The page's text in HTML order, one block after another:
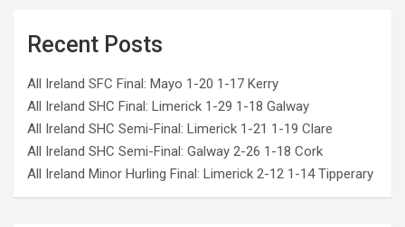
Recent Posts
All Ireland SFC Final: Mayo 1-20 1-17 Kerry
All Ireland SHC Final: Limerick 1-29 1-18 Galway
All Ireland SHC Semi-Final: Limerick 1-21 1-19 Clare
All Ireland SHC Semi-Final: Galway 2-26 1-18 Cork
All Ireland Minor Hurling Final: Limerick 2-12 1-14 Tipperary